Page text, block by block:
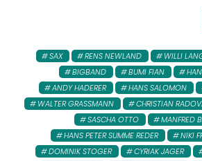
SAX RENS NEWLAND WILLI
BIGBAND
BUMI FIAN
ANDY HADERER
HANS SALOMON
WALTER GRASSMANN
CHRISTIAN
SASCHA OTTO
MANFRED
HANS PETER SUMME REDER
NIKI
DOMINIK STOGER
CYRIAK JAGER